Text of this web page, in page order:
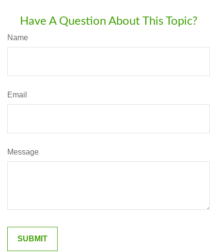
Have A Question About This Topic?
Name
Email
Message